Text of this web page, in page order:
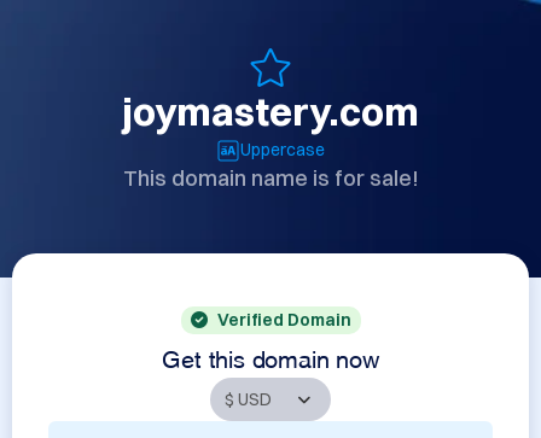
joymastery.com
Uppercase
This domain name is for sale!
Verified Domain
Get this domain now